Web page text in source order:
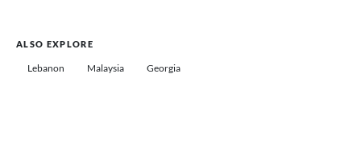
ALSO EXPLORE
Lebanon Malaysia Georgia